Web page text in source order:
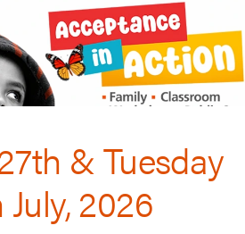
& Tuesday
2026